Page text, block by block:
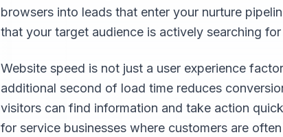
browsers into leads that enter your nurture
that your target audience is actively searching
Website speed is not just a user experience
additional second of load time reduces
visitors can find information and take action
for service businesses where customers are